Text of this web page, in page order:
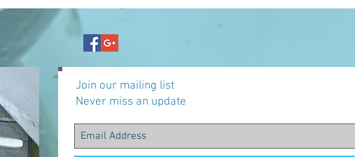
Join our mailing list
Never miss an update